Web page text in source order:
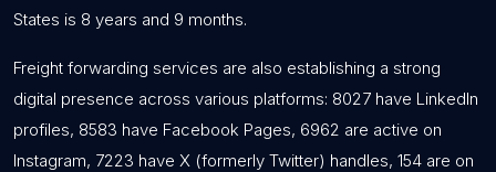
States is 8 years and 9 months.
Freight forwarding services are also establishing a strong
digital presence across various platforms: 8027 have LinkedIn
profiles, 8583 have Facebook Pages, 6962 are active on
Instagram, 7223 have X (formerly Twitter) handles, 154 are on